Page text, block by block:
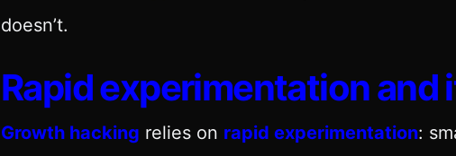
doesn’t.
Rapid experimentation and
Growth hacking relies on rapid experimentation: